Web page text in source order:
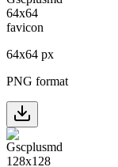
64x64 px
PNG format